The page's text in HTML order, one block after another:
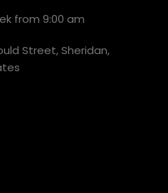
from 9:00 am
Street, Sheridan,